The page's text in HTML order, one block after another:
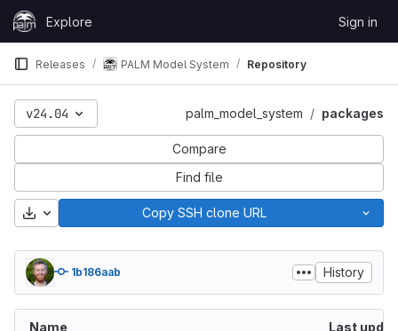
Skip to content
GitLabExplore Sign in
Releases PALM Model System Repository
v24.04 palm_model_system packages
Compare
Find file
Download Copy SSH clone URL
1b186aab History
Name Last